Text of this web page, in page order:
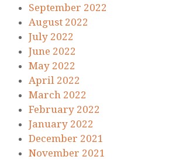
September 2022
August 2022
July 2022
June 2022
May 2022
April 2022
March 2022
February 2022
January 2022
December 2021
November 2021